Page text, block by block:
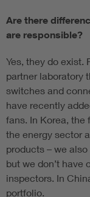
Are there
are responsible?
Yes, they do exist.
partner laboratory
switches and
have recently
fans. In Korea, the
the energy sector
products – we
but we don’t have
inspectors. In
portfolio.